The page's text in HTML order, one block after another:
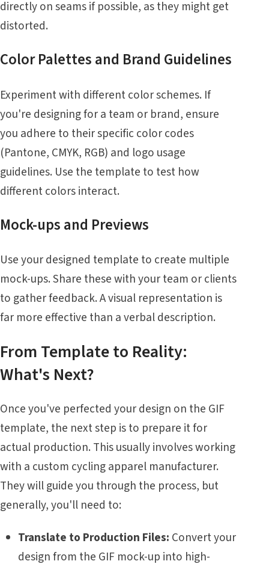
directly on seams if possible, as they might get
distorted.
Color Palettes and Brand Guidelines
Experiment with different color schemes. If
you're designing for a team or brand, ensure
you adhere to their specific color codes
(Pantone, CMYK, RGB) and logo usage
guidelines. Use the template to test how
different colors interact.
Mock-ups and Previews
Use your designed template to create multiple
mock-ups. Share these with your team or clients
to gather feedback. A visual representation is
far more effective than a verbal description.
From Template to Reality:
What's Next?
Once you've perfected your design on the GIF
template, the next step is to prepare it for
actual production. This usually involves working
with a custom cycling apparel manufacturer.
They will guide you through the process, but
generally, you'll need to:
Translate to Production Files: Convert your
design from the GIF mock-up into high-